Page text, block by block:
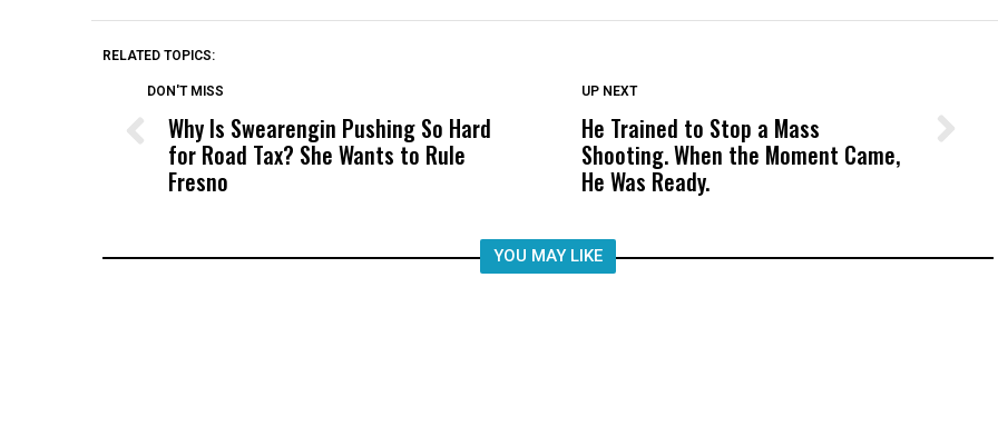
RELATED TOPICS:
DON'T MISS
Why Is Swearengin Pushing So Hard
for Road Tax? She Wants to Rule
Fresno
DON'T MISS
Wittrup: Fresno Unified’s Failure
Was Not Just What Happened to a
Child, It Was What Happened After
UP NEXT
He Trained to Stop a Mass
Shooting. When the Moment Came,
He Was Ready.
YOU MAY LIKE